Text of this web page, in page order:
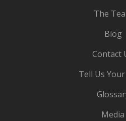
The
Blog
Contact
Tell Us
Media